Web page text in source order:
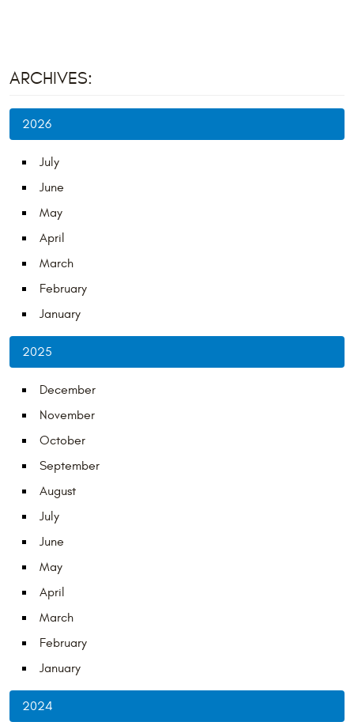
ARCHIVES:
2026
July
June
May
April
March
February
January
2025
December
November
October
September
August
July
June
May
April
March
February
January
2024